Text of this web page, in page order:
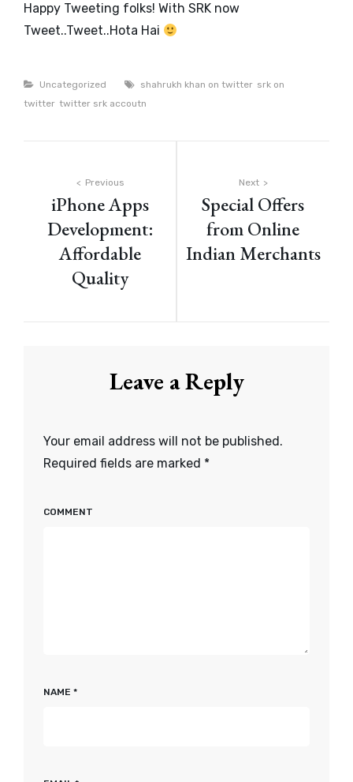
Happy Tweeting folks! With SRK now
Tweet..Tweet..Hota Hai
Categories
Uncategorized Tags
shahrukh khan on twitter srk on
twitter twitter srk accoutn
navigation
Previous
iPhone Apps
Development:
Affordable
Quality
Next
Special Offers
from Online
Indian Merchants
Leave a Reply
Your email address will not be published.
Required fields are marked *
COMMENT
NAME *